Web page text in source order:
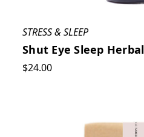
STRESS & SLEEP
Shut Eye Sleep
$24.00